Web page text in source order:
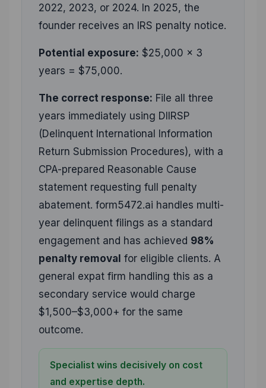
2022, 2023, or 2024. In 2025, the
founder receives an IRS penalty notice.
Potential exposure: $25,000 × 3
years = $75,000.
The correct response: File all three
years immediately using DIIRSP
(Delinquent International Information
Return Submission Procedures), with a
CPA-prepared Reasonable Cause
statement requesting full penalty
abatement. form5472.ai handles multi-
year delinquent filings as a standard
engagement and has achieved 98%
penalty removal for eligible clients. A
general expat firm handling this as a
secondary service would charge
$1,500–$3,000+ for the same
outcome.
Specialist wins decisively on cost
and expertise depth.